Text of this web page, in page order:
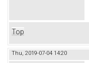
Top
Thu, 2019-07-04 14:20